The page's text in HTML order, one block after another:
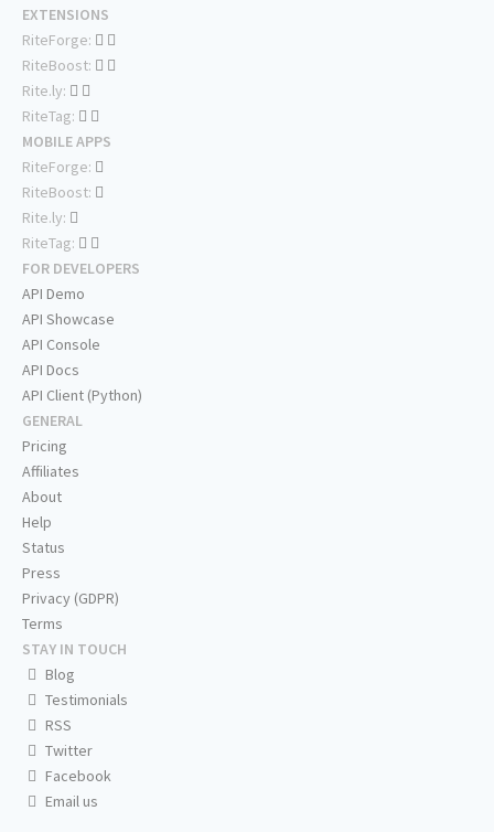
EXTENSIONS
RiteForge:
RiteBoost:
Rite.ly:
RiteTag:
MOBILE APPS
RiteForge:
RiteBoost:
Rite.ly:
RiteTag:
FOR DEVELOPERS
API Demo
API Showcase
API Console
API Docs
API Client (Python)
GENERAL
Pricing
Affiliates
About
Help
Status
Press
Privacy (GDPR)
Terms
STAY IN TOUCH
Blog
Testimonials
RSS
Twitter
Facebook
Email us